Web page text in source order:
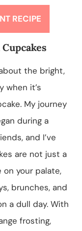
RECIPE
the bright,
when it’s
My journey
during a
and I’ve
are not just a
your palate,
brunches, and
a dull day. With
frosting,